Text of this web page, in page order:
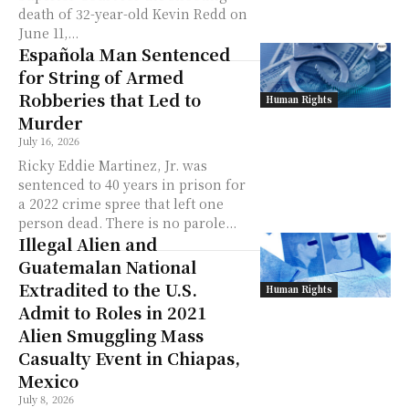
death of 32-year-old Kevin Redd on
June 11,...
Human Rights
Española Man Sentenced
for String of Armed
Robberies that Led to
Murder
July 16, 2026
Ricky Eddie Martinez, Jr. was
sentenced to 40 years in prison for
a 2022 crime spree that left one
person dead. There is no parole...
Human Rights
Illegal Alien and
Guatemalan National
Extradited to the U.S.
Admit to Roles in 2021
Alien Smuggling Mass
Casualty Event in Chiapas,
Mexico
July 8, 2026